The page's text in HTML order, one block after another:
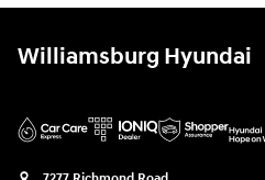
Williamsburg Hyundai